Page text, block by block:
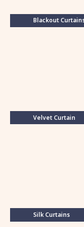
Blackout
Velvet Curtain
Silk Curtains